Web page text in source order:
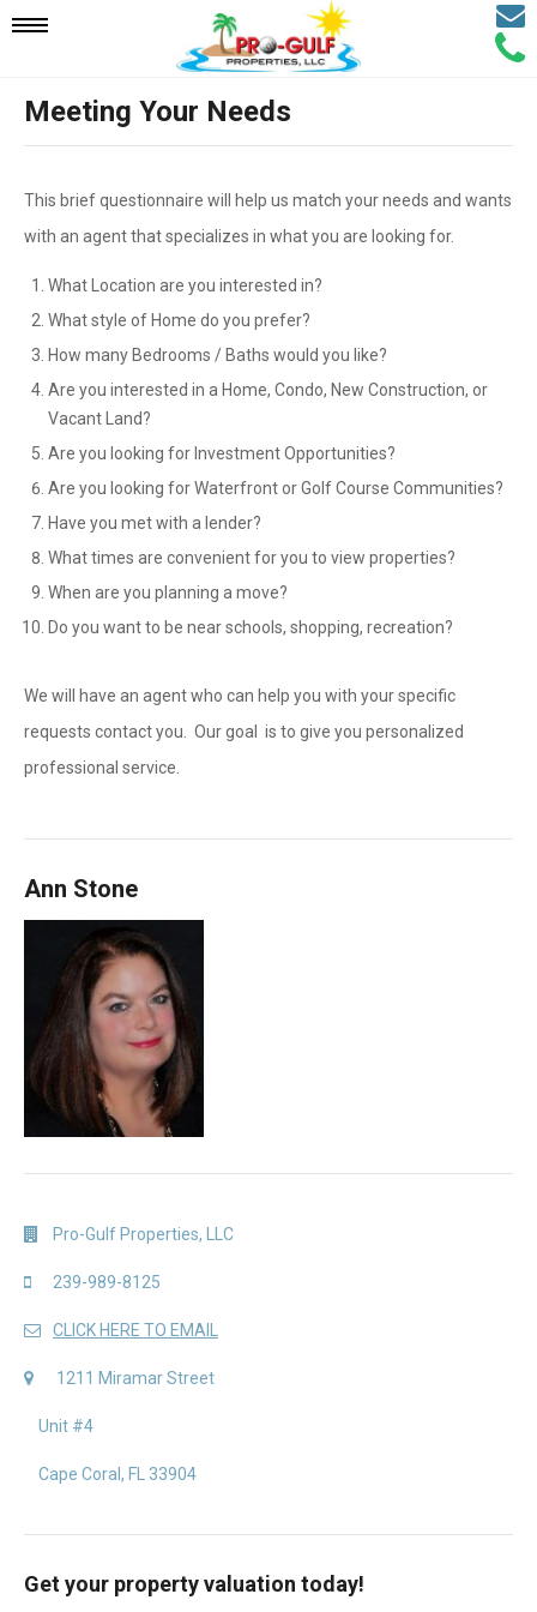
Mobile
Navigation
Call
Email
Meeting Your Needs
This brief questionnaire will help us match your needs and wants
with an agent that specializes in what you are looking for.
What Location are you interested in?
What style of Home do you prefer?
How many Bedrooms / Baths would you like?
Are you interested in a Home, Condo, New Construction, or
Vacant Land?
Are you looking for Investment Opportunities?
Are you looking for Waterfront or Golf Course Communities?
Have you met with a lender?
What times are convenient for you to view properties?
When are you planning a move?
Do you want to be near schools, shopping, recreation?
We will have an agent who can help you with your specific
requests contact you. Our goal is to give you personalized
professional service.
Ann Stone
Pro-Gulf Properties, LLC
239-989-8125
CLICK HERE TO EMAIL
1211 Miramar Street
Unit #4
Cape Coral, FL 33904
Get your property valuation today!